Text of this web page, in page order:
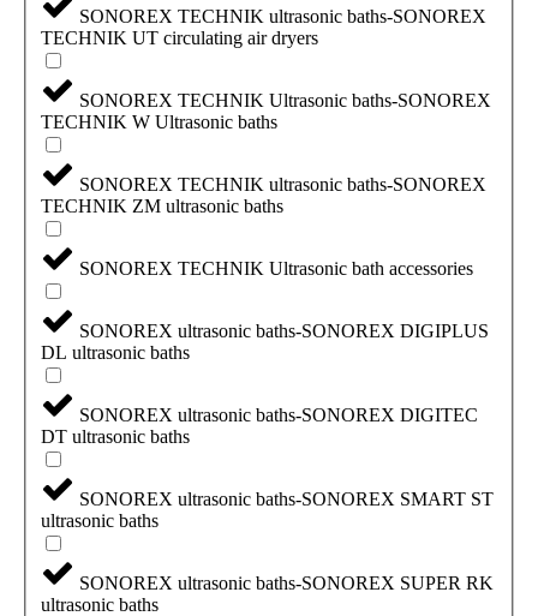
SONOREX TECHNIK ultrasonic baths-SONOREX
TECHNIK UT circulating air dryers
SONOREX TECHNIK Ultrasonic baths-SONOREX
TECHNIK W Ultrasonic baths
SONOREX TECHNIK ultrasonic baths-SONOREX
TECHNIK ZM ultrasonic baths
SONOREX TECHNIK Ultrasonic bath accessories
SONOREX ultrasonic baths-SONOREX DIGIPLUS
DL ultrasonic baths
SONOREX ultrasonic baths-SONOREX DIGITEC
DT ultrasonic baths
SONOREX ultrasonic baths-SONOREX SMART ST
ultrasonic baths
SONOREX ultrasonic baths-SONOREX SUPER RK
ultrasonic baths